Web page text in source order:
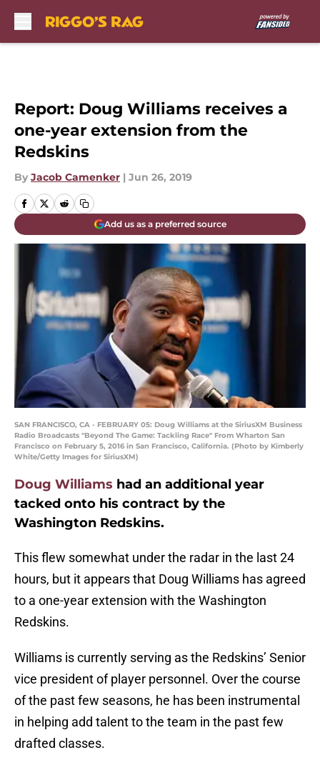
Report: Doug Williams receives a
one-year extension from the
Redskins
By Jacob Camenker | Jun 26, 2019
Add us as a preferred source
SAN FRANCISCO, CA - FEBRUARY 05: Doug Williams at the SiriusXM Business
Radio Broadcasts "Beyond The Game: Tackling Race" From Wharton San
Francisco on February 5, 2016 in San Francisco, California. (Photo by Kimberly
White/Getty Images for SiriusXM)
Doug Williams had an additional year
tacked onto his contract by the
Washington Redskins.
This flew somewhat under the radar in the last 24
hours, but it appears that Doug Williams has agreed
to a one-year extension with the Washington
Redskins.
Williams is currently serving as the Redskins’ Senior
vice president of player personnel. Over the course
of the past few seasons, he has been instrumental
in helping add talent to the team in the past few
drafted classes.